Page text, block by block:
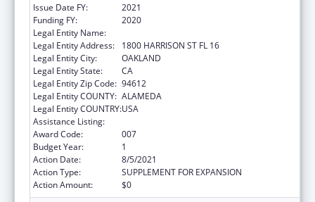
Issue Date FY:
2021
Funding FY:
2020
Legal Entity Name:
Legal Entity Address:
1800 HARRISON ST FL 16
Legal Entity City:
OAKLAND
Legal Entity State:
CA
Legal Entity Zip Code: 94612
Legal Entity COUNTY: ALAMEDA
Legal Entity COUNTRY:USA
Assistance Listing:
Award Code:
007
Budget Year:
1
Action Date:
8/5/2021
Action Type:
SUPPLEMENT FOR EXPANSION
Action Amount:
$0